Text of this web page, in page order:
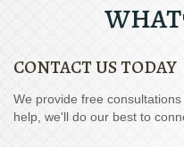
CONTACT US TODAY
We provide free
help, we'll do our best to